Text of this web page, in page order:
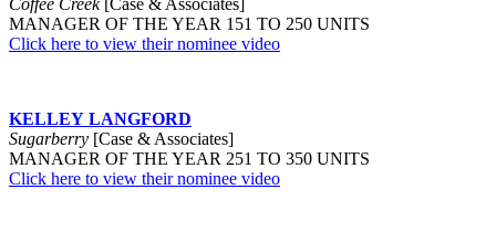
Coffee Creek [Case & Associates]
MANAGER OF THE YEAR 151 TO 250 UNITS
Click here to view their nominee video
KELLEY LANGFORD
Sugarberry [Case & Associates]
MANAGER OF THE YEAR 251 TO 350 UNITS
Click here to view their nominee video